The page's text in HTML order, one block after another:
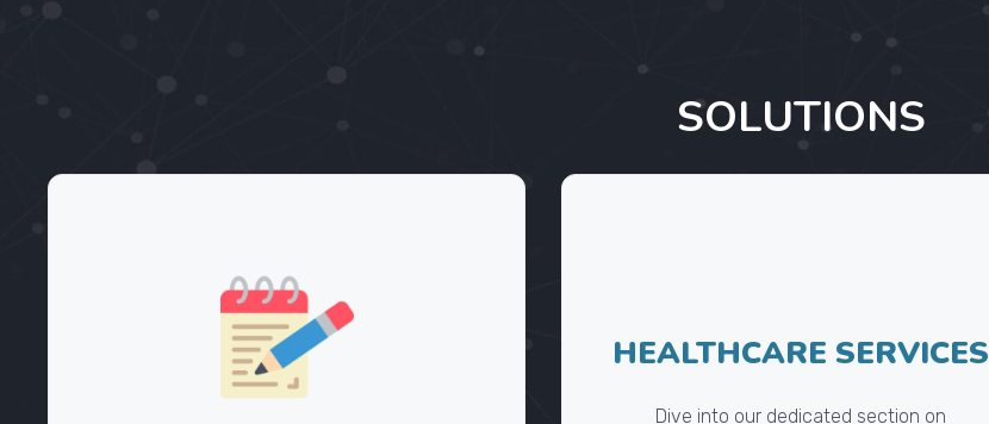
SOLUTIONS
HEALTHCARE SERVICES
Dive into our dedicated section on